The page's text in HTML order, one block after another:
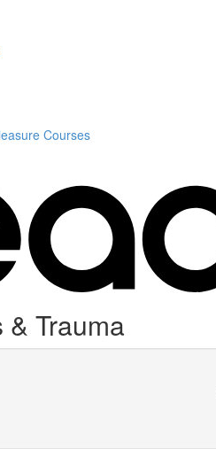
Courses
Trauma